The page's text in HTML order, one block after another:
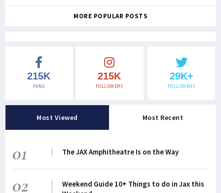
MORE POPULAR POSTS
215K
FANS
215K
FOLLOWERS
29K+
FOLLOWERS
Most Viewed Most Recent
01 The JAX Amphitheatre Is on the Way
02
Weekend Guide 10+ Things to do in Jax this